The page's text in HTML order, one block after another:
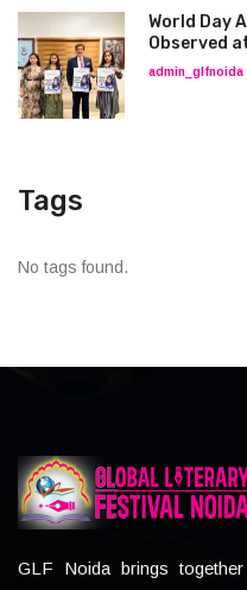
World Day
Observed
admin_glfnoida
Tags
No tags found.
GLF Noida brings